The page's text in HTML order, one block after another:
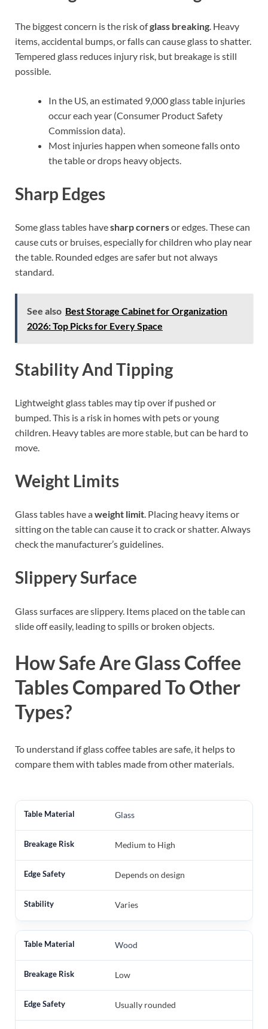
The biggest concern is the risk ofglass breaking. Heavy
items, accidental bumps, or falls can cause glass to shatter.
Tempered glass reduces injury risk, but breakage is still
possible.
In the US, an estimated 9,000 glass table injuries
occur each year (Consumer Product Safety
Commission data).
Most injuries happen when someone falls onto
the table or drops heavy objects.
Sharp Edges
Some glass tables havesharp cornersor edges. These can
cause cuts or bruises, especially for children who play near
the table. Rounded edges are safer but not always
standard.
See also Best Storage Cabinet for Organization
2026: Top Picks for Every Space
Stability And Tipping
Lightweight glass tables may tip over if pushed or
bumped. This is a risk in homes with pets or young
children. Heavy tables are more stable, but can be hard to
move.
Weight Limits
Glass tables have aweight limit. Placing heavy items or
sitting on the table can cause it to crack or shatter. Always
check the manufacturer’s guidelines.
Slippery Surface
Glass surfaces are slippery. Items placed on the table can
slide off easily, leading to spills or broken objects.
How Safe Are Glass Coffee
Tables Compared To Other
Types?
To understand if glass coffee tables are safe, it helps to
compare them with tables made from other materials.
Glass
Medium to High
Depends on design
Varies
Wood
Low
Usually rounded